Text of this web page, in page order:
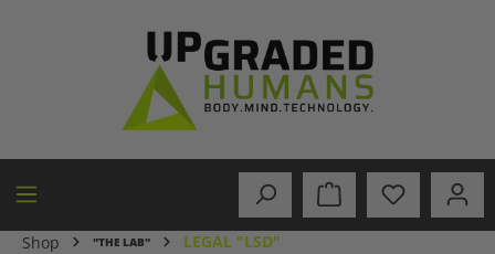
Shop "THE LAB" LEGAL "LSD"